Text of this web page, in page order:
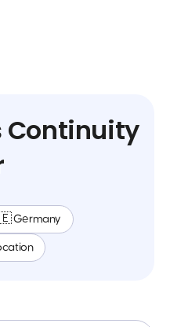
Continuity
Germany